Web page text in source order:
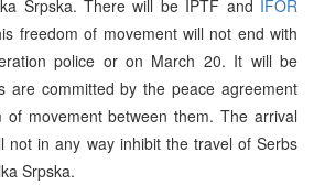
Srpska. There will be IPTF and IFOR
freedom of movement will not end with
police or on March 20. It will be
are committed by the peace agreement
of movement between them. The arrival
not in any way inhibit the travel of Serbs
Srpska.